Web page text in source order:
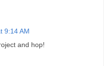
9:14 AM
and hop!